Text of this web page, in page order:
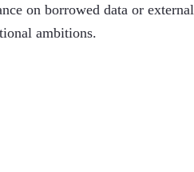
on borrowed data or
ambitions.